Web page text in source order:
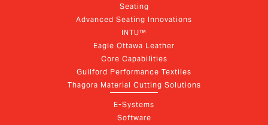
Seating
Advanced Seating Innovations
INTU™
Eagle Ottawa Leather
Core Capabilities
Guilford Performance Textiles
Thagora Material Cutting Solutions
E-Systems
Software